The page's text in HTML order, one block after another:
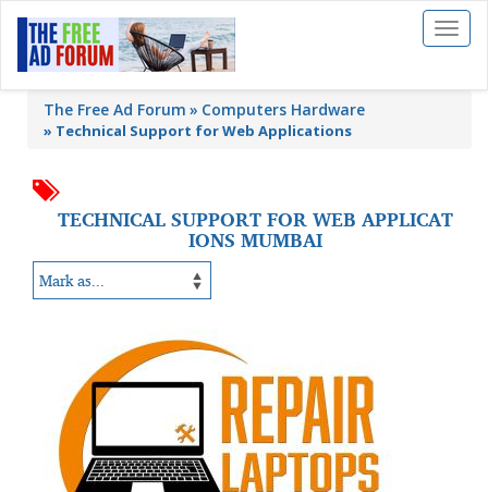
Toggle
The Free Ad Forum Computers Hardware
» Technical Support for Web Applications
TECHNICAL SUPPORT FOR WEB APPLICAT
IONS MUMBAI